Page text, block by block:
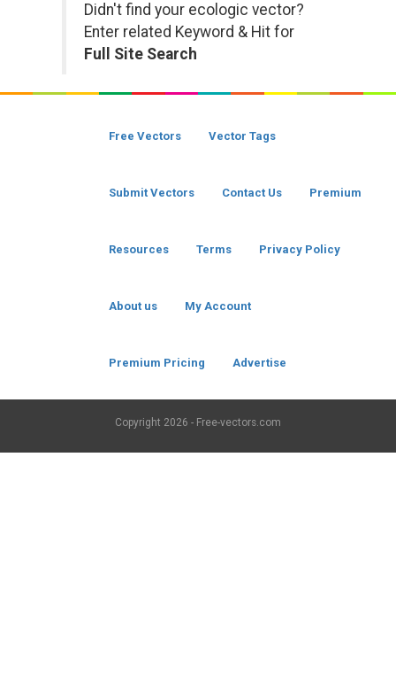
Didn't find your ecologic vector?
Enter related Keyword & Hit for
Full Site Search
Free Vectors Vector Tags
Submit Vectors Contact Us Premium
Resources Terms Privacy Policy
About us My Account
Premium Pricing Advertise
Copyright 2026 - Free-vectors.com